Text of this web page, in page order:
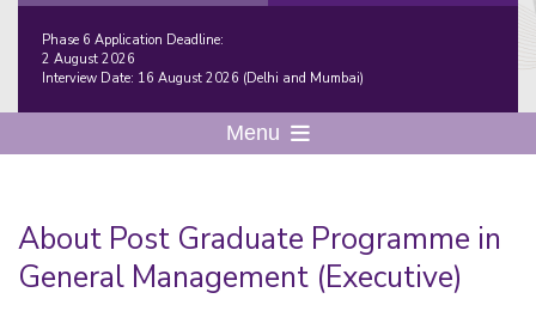
Phase 6 Application Deadline:
2 August 2026
Interview Date: 16 August 2026 (Delhi and Mumbai)
Menu
About Post Graduate Programme in
General Management (Executive)